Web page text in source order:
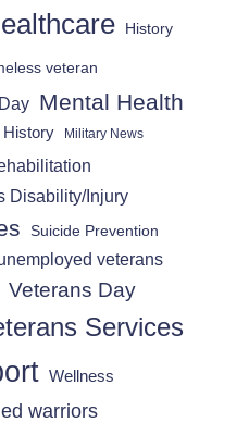
History
veteran
Mental Health
History Military News
Disability/Injury
Suicide Prevention
veterans
Veterans Day
Services
Wellness
warriors